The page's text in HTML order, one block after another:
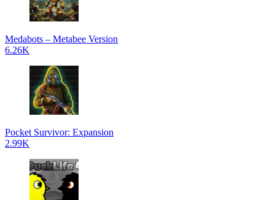
Medabots – Metabee Version
6.26K
Pocket Survivor: Expansion
2.99K